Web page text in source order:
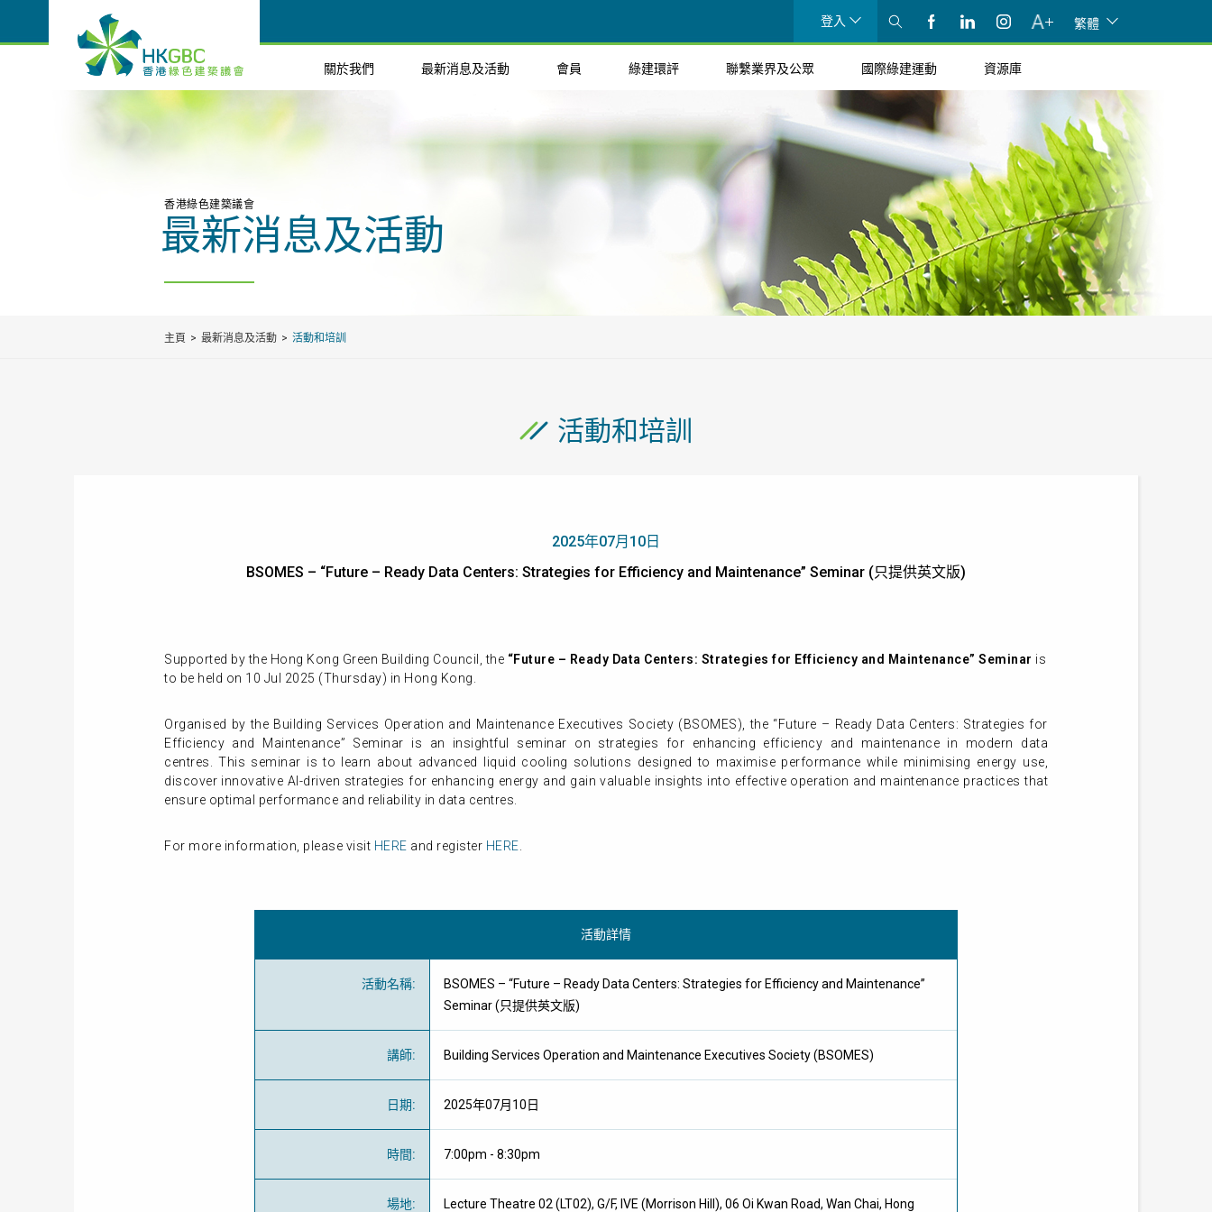
登入 繁體
關於我們 最新消息及活動 會員 綠建環評 聯繫業界及公眾 國際綠建運動 資源庫
香港綠色建築議會
最新消息及活動
主頁 最新消息及活動 活動和培訓
活動和培訓
2025年07月10日
BSOMES – “Future – Ready Data Centers: Strategies for Efficiency and Maintenance” Seminar (只提供英文版)
Supported by the Hong Kong Green Building Council, the “Future – Ready Data Centers: Strategies for Efficiency and Maintenance” Seminar is
to be held on 10 Jul 2025 (Thursday) in Hong Kong.
Organised by the Building Services Operation and Maintenance Executives Society (BSOMES), the “Future – Ready Data Centers: Strategies for
Efficiency and Maintenance” Seminar is an insightful seminar on strategies for enhancing efficiency and maintenance in modern data
centres. This seminar is to l earn about advanced liquid cooling solutions designed to maximise performance while minimising energy use,
discover innovative AI-driven strategies for enhancing energy and gain valuable insights into effective operation and maintenance practices that
ensure optimal performance and reliability in data centres.
For more information, please visit HERE and register HERE
活動詳情
活動名稱:
BSOMES – “Future – Ready Data Centers: Strategies for Efficiency and Maintenance”
Seminar (只提供英文版)
講師: Building Services Operation and Maintenance Executives Society (BSOMES)
日期: 2025年07月10日
時間: 7:00pm - 8:30pm
場地:
Lecture Theatre 02 (LT02), G/F, IVE (Morrison Hill), 06 Oi Kwan Road, Wan Chai, Hong